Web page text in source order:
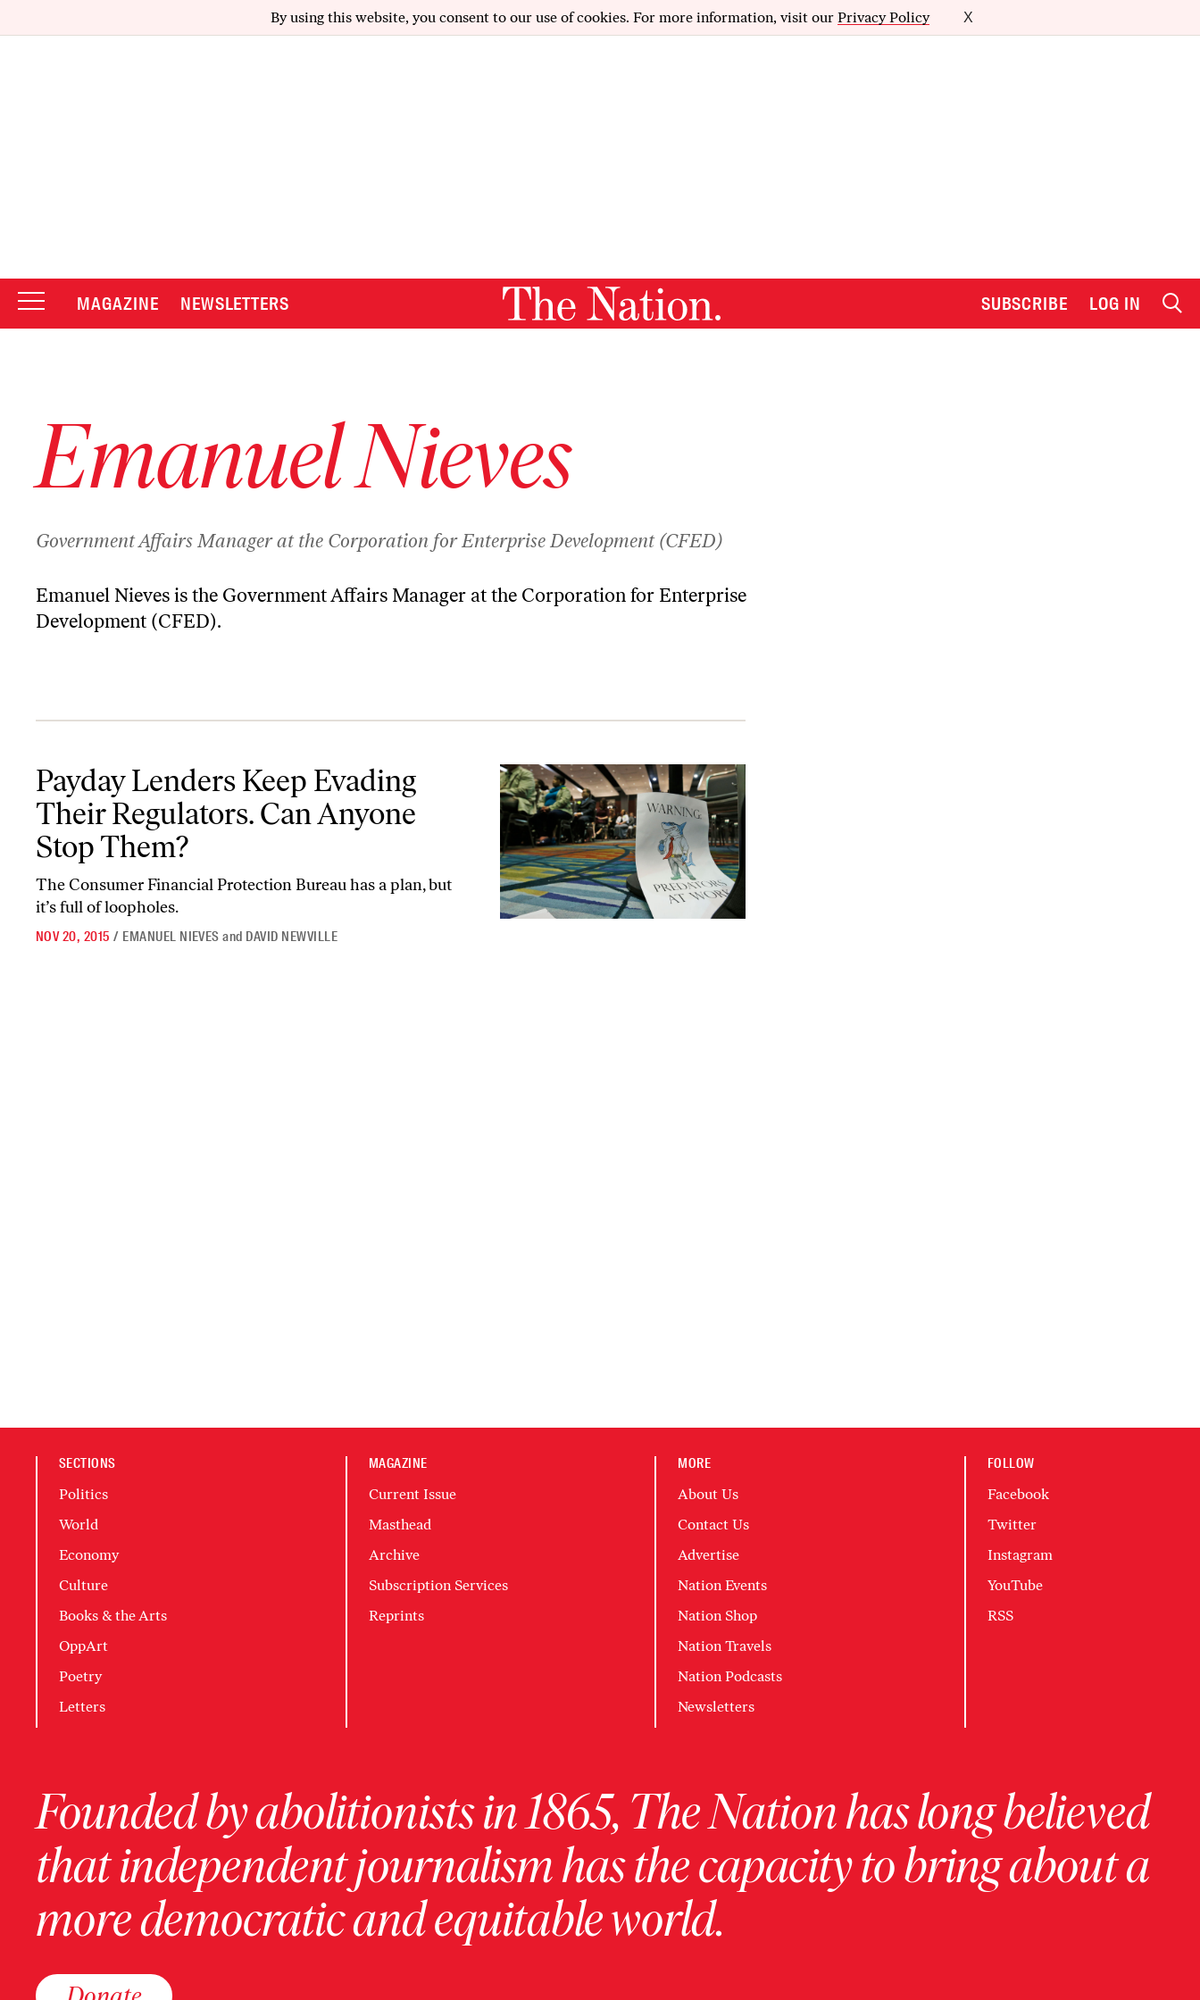
By using this website, you consent to our use of cookies. For more information, visit our Privacy Policy X
MAGAZINE NEWSLETTERS SUBSCRIBE LOG IN
Emanuel Nieves
Government Affairs Manager at the Corporation for Enterprise Development (CFED)
Emanuel Nieves is the Government Affairs Manager at the Corporation for Enterprise
Development (CFED).
Payday Lenders Keep Evading
Their Regulators. Can Anyone
Stop Them?
The Consumer Financial Protection Bureau has a plan, but
it’s full of loopholes.
NOV 20, 2015 / EMANUEL NIEVES and DAVID NEWVILLE
SECTIONS
Politics
World
Economy
Culture
Books & the Arts
OppArt
Poetry
Letters
MAGAZINE
Current Issue
Masthead
Archive
Subscription Services
Reprints
MORE
About Us
Contact Us
Advertise
Nation Events
Nation Shop
Nation Travels
Nation Podcasts
Newsletters
FOLLOW
Facebook
Twitter
Instagram
YouTube
RSS
Founded by abolitionists in 1865, The Nation has long believed
that independent journalism has the capacity to bring about a
more democratic and equitable world.